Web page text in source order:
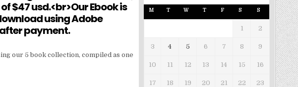
$47 usd.<br>Our Ebook is
using Adobe
payment.
our 5 book collection, compiled as one
M T W T F S S
1 2
3 4 5 6 7 8 9
10 11 12 13 14 15 16
17 18 19 20 21 22 23